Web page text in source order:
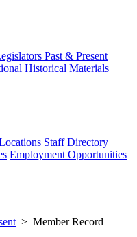
Past & Present
Historical Materials
Staff Directory
Employment Opportunities
Member Record